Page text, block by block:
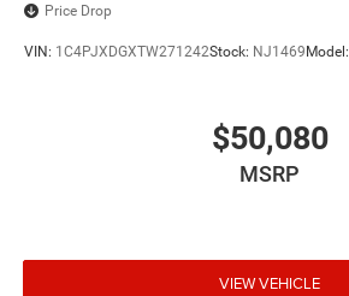
Price Drop
VIN: 1C4PJXDGXTW271242Stock: NJ1469 Model:
$50,080
MSRP
VIEW VEHICLE